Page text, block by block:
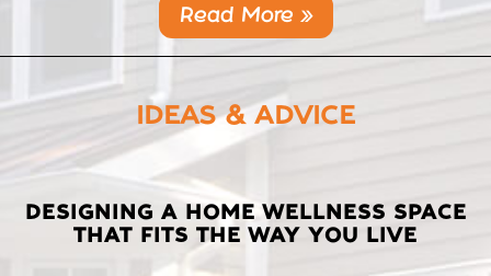
Read More »
IDEAS & ADVICE
LATEST
POSTS
DESIGNING A HOME WELLNESS SPACE
THAT FITS THE WAY YOU LIVE